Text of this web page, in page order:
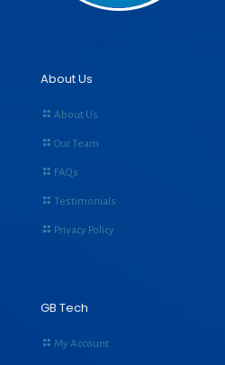
About Us
About Us
Our Team
FAQs
Testimonials
Privacy Policy
GB Tech
My Account